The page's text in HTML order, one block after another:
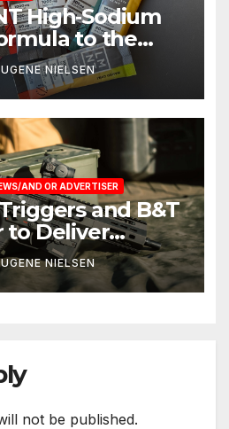
High‑Sodium
to the
Review
NIELSEN
AND OR ADVERTISER
and B&T
to Deliver
FRT-SG3™
Trigger
SPC9 and
NIELSEN
not be published.